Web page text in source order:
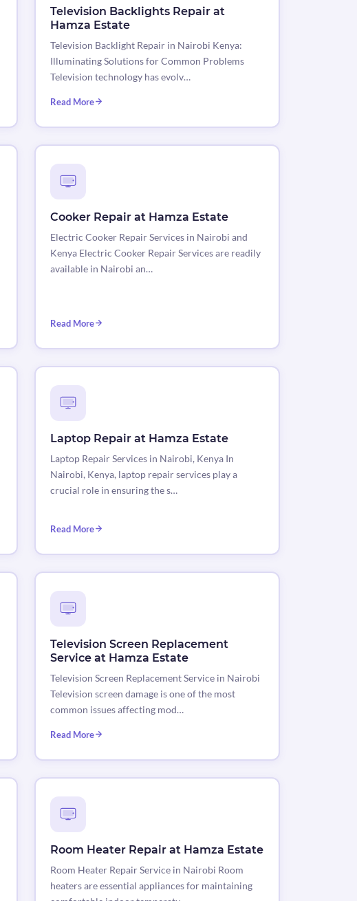
Television Backlights Repair at
Hamza Estate
Television Backlight Repair in Nairobi Kenya:
Illuminating Solutions for Common Problems
Television technology has evolv…
Read More
Cooker Repair at Hamza Estate
Electric Cooker Repair Services in Nairobi and
Kenya Electric Cooker Repair Services are readily
available in Nairobi an…
Read More
Laptop Repair at Hamza Estate
Laptop Repair Services in Nairobi, Kenya In
Nairobi, Kenya, laptop repair services play a
crucial role in ensuring the s…
Read More
Television Screen Replacement
Service at Hamza Estate
Television Screen Replacement Service in Nairobi
Television screen damage is one of the most
common issues affecting mod…
Read More
Room Heater Repair at Hamza Estate
Room Heater Repair Service in Nairobi Room
heaters are essential appliances for maintaining